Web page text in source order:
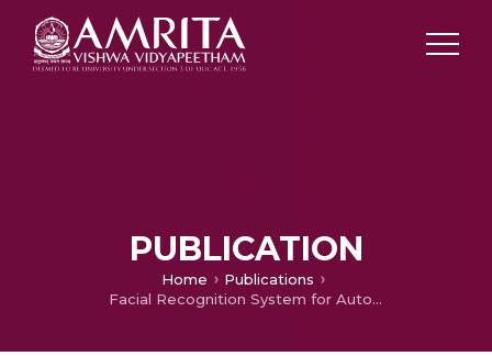
PUBLICATION
Home
Publications
Facial Recognition System for Automatic Attendance Tracking Using an Ensemble of Deep-Learning Techniques